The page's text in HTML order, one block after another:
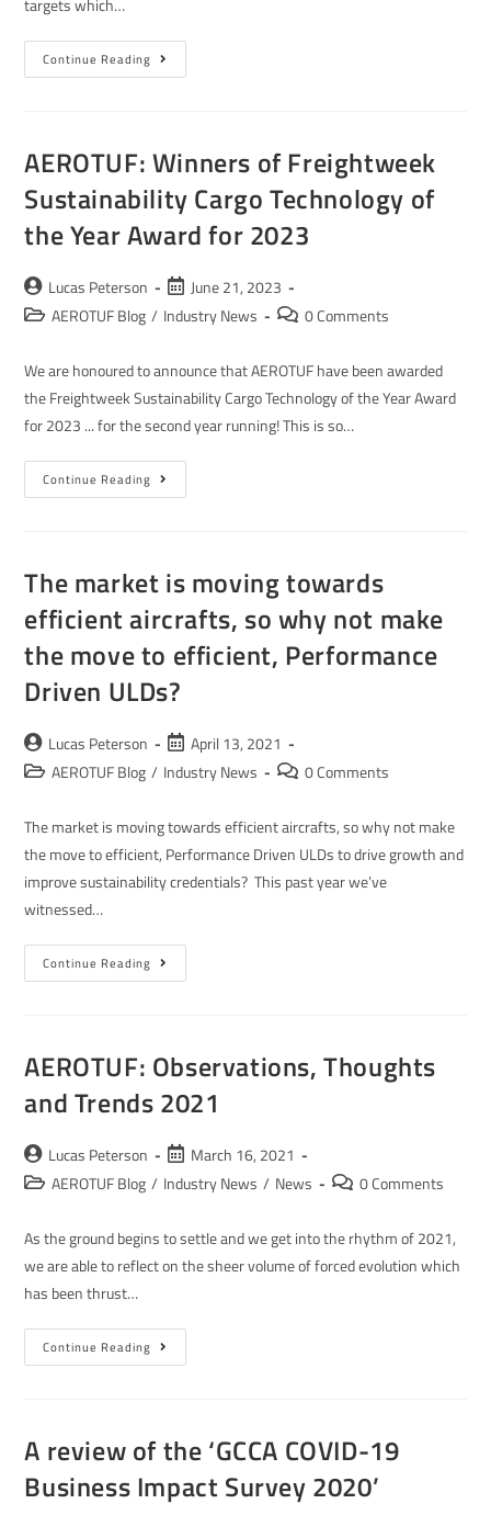
targets which…
Continue Reading
AEROTUF: Winners of Freightweek
Sustainability Cargo Technology of
the Year Award for 2023
Lucas Peterson
June 21, 2023
AEROTUF Blog / Industry News 0 Comments
We are honoured to announce that AEROTUF have been awarded
the Freightweek Sustainability Cargo Technology of the Year Award
for 2023 ... for the second year running! This is so…
Continue Reading
The market is moving towards
efficient aircrafts, so why not make
the move to efficient, Performance
Driven ULDs?
Lucas Peterson
April 13, 2021
AEROTUF Blog / Industry News 0 Comments
The market is moving towards efficient aircrafts, so why not make
the move to efficient, Performance Driven ULDs to drive growth and
improve sustainability credentials? This past year we’ve
witnessed…
Continue Reading
AEROTUF: Observations, Thoughts
and Trends 2021
Lucas Peterson
March 16, 2021
AEROTUF Blog / Industry News / News 0 Comments
As the ground begins to settle and we get into the rhythm of 2021,
we are able to reflect on the sheer volume of forced evolution which
has been thrust…
Continue Reading
A review of the ‘GCCA COVID-19
Business Impact Survey 2020’